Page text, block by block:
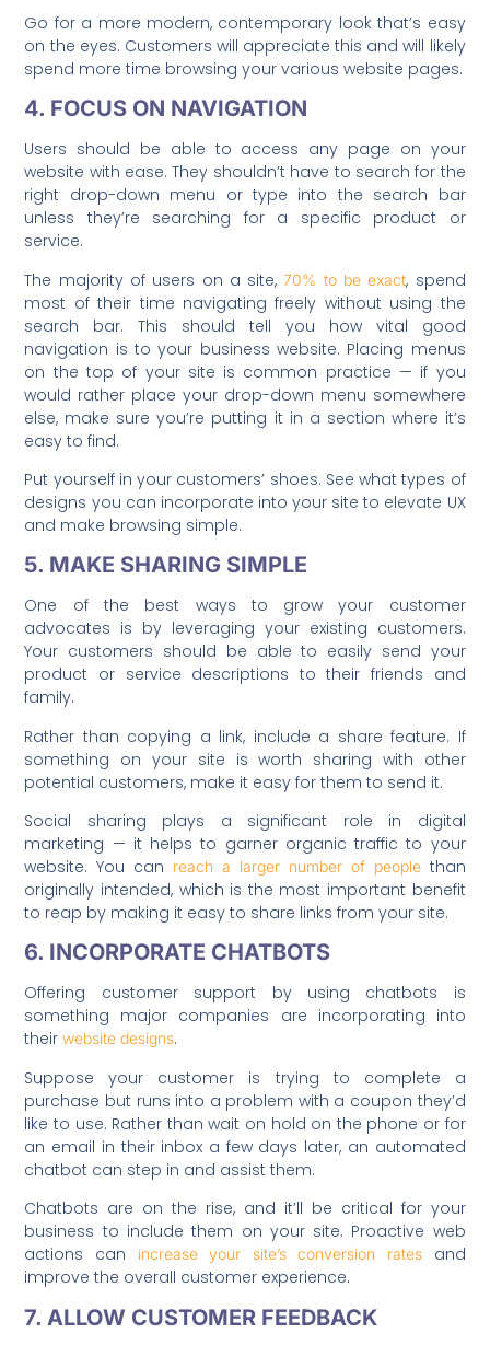
Go for a more modern, contemporary look that’s easy
on the eyes. Customers will appreciate this and will likely
spend more time browsing your various website pages.
4. FOCUS ON NAVIGATION
Users should be able to access any page on your
website with ease. They shouldn’t have to search for the
right drop-down menu or type into the search bar
unless they’re searching for a specific product or
service.
The majority of users on a site,70% to be exact, spend
most of their time navigating freely without using the
search bar. This should tell you how vital good
navigation is to your business website. Placing menus
on the top of your site is common practice — if you
would rather place your drop-down menu somewhere
else, make sure you’re putting it in a section where it’s
easy to find.
Put yourself in your customers’ shoes. See what types of
designs you can incorporate into your site to elevate UX
and make browsing simple.
5. MAKE SHARING SIMPLE
One of the best ways to grow your customer
advocates is by leveraging your existing customers.
Your customers should be able to easily send your
product or service descriptions to their friends and
family.
Rather than copying a link, include a share feature. If
something on your site is worth sharing with other
potential customers, make it easy for them to send it.
Social sharing plays a significant role in digital
marketing — it helps to garner organic traffic to your
website. You can reach a larger number of peoplethan
originally intended, which is the most important benefit
to reap by making it easy to share links from your site.
6. INCORPORATE CHATBOTS
Offering customer support by using chatbots is
something major companies are incorporating into
theirwebsite designs.
Suppose your customer is trying to complete a
purchase but runs into a problem with a coupon they’d
like to use. Rather than wait on hold on the phone or for
an email in their inbox a few days later, an automated
chatbot can step in and assist them.
Chatbots are on the rise, and it’ll be critical for your
business to include them on your site. Proactive web
actions can
increase your site’s conversion rates and
improve the overall customer experience.
7. ALLOW CUSTOMER FEEDBACK